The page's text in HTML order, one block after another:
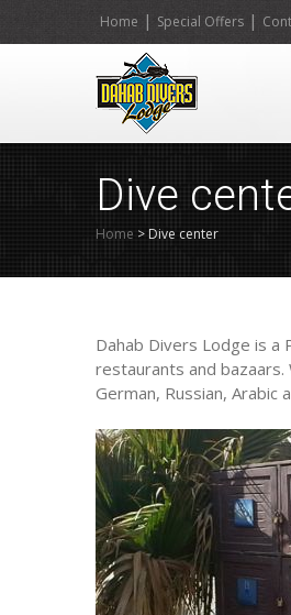
Home | Special Offers |
Dive
Home >Dive center
Dahab Divers Lodge is
restaurants and bazaars.
German, Russian, Arabic